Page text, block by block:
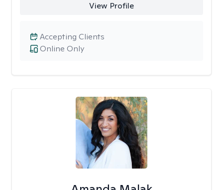
View Profile
Online Only
Accepting Clients